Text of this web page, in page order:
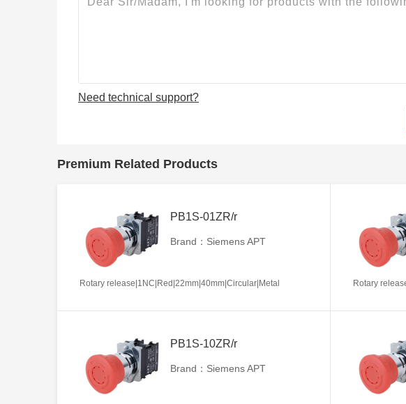
Need technical support?
Premium Related Products
PB1S-01ZR/r
Brand：Siemens APT
Rotary release|1NC|Red|22mm|40mm|Circular|Metal Rotary
PB1S-10ZR/r
Brand：Siemens APT